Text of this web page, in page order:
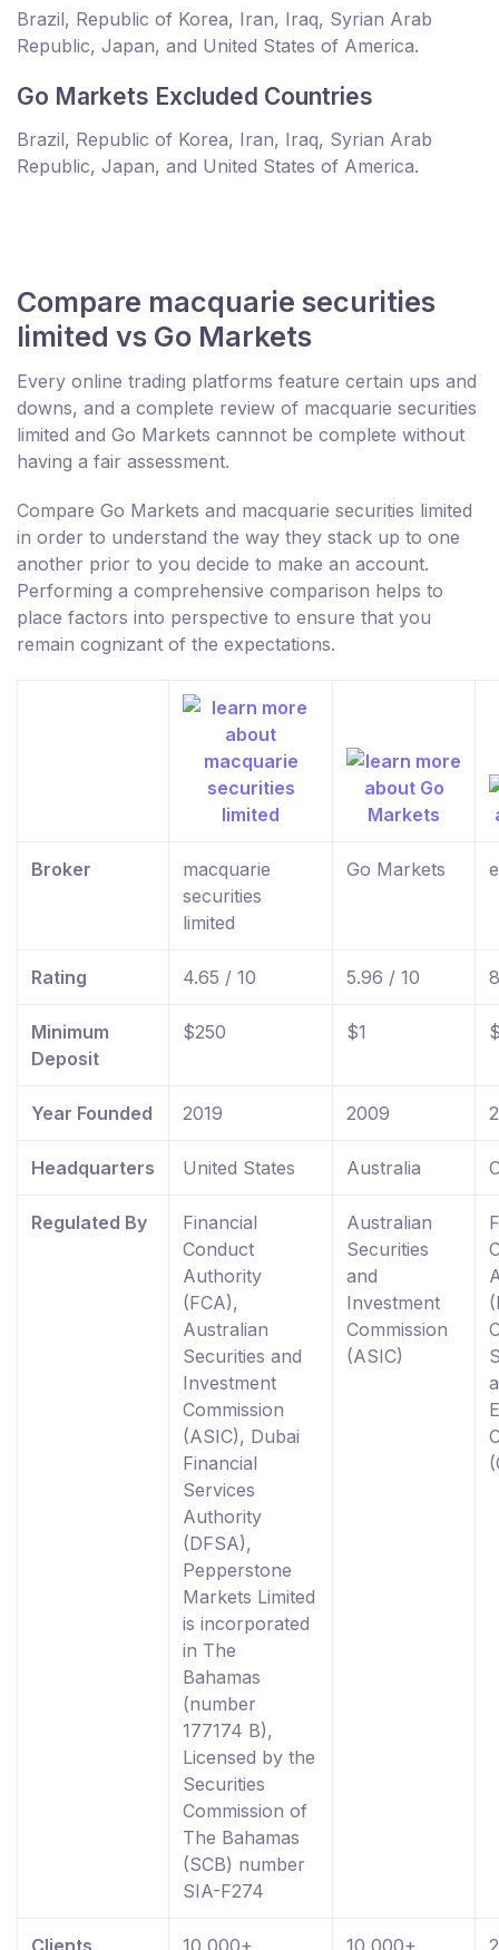
Brazil, Republic of Korea, Iran, Iraq, Syrian Arab
Republic, Japan, and United States of America.
Go Markets Excluded Countries
Brazil, Republic of Korea, Iran, Iraq, Syrian Arab
Republic, Japan, and United States of America.
Compare macquarie securities
limited vs Go Markets
Every online trading platforms feature certain ups and
downs, and a complete review of macquarie securities
limited and Go Markets cannnot be complete without
having a fair assessment.
Compare Go Markets and macquarie securities limited
in order to understand the way they stack up to one
another prior to you decide to make an account.
Performing a comprehensive comparison helps to
place factors into perspective to ensure that you
remain cognizant of the expectations.
Broker
macquarie
securities
limited
Go Markets
Rating 4.65 / 10 5.96 / 10
Minimum
Deposit
$250 $1
Year Founded 2019 2009
Headquarters United States Australia
Regulated By
Financial
Conduct
Authority
(FCA),
Australian
Securities and
Investment
Commission
(ASIC), Dubai
Financial
Services
Authority
(DFSA),
Pepperstone
Markets Limited
is incorporated
in The
Bahamas
(number
177174 B),
Licensed by the
Securities
Commission of
The Bahamas
(SCB) number
SIA-F274
Australian
Securities
and
Investment
Commission
(ASIC)
Clients 10,000+ 10,000+